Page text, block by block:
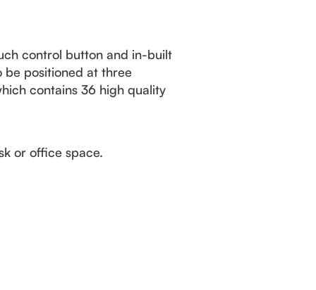
control button and in-built
positioned at three
contains 36 high quality
or office space.